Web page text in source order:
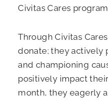
Civitas Cares
Through Civitas
donate; they actively
and championing
positively impact
month, they eagerly